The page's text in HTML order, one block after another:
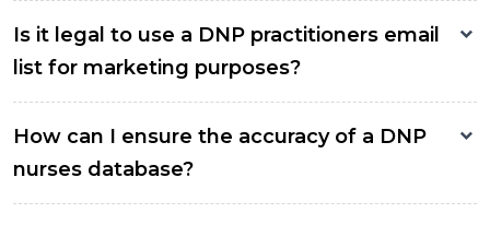
Is it legal to use a DNP practitioners email
list for marketing purposes?
How can I ensure the accuracy of a DNP
nurses database?